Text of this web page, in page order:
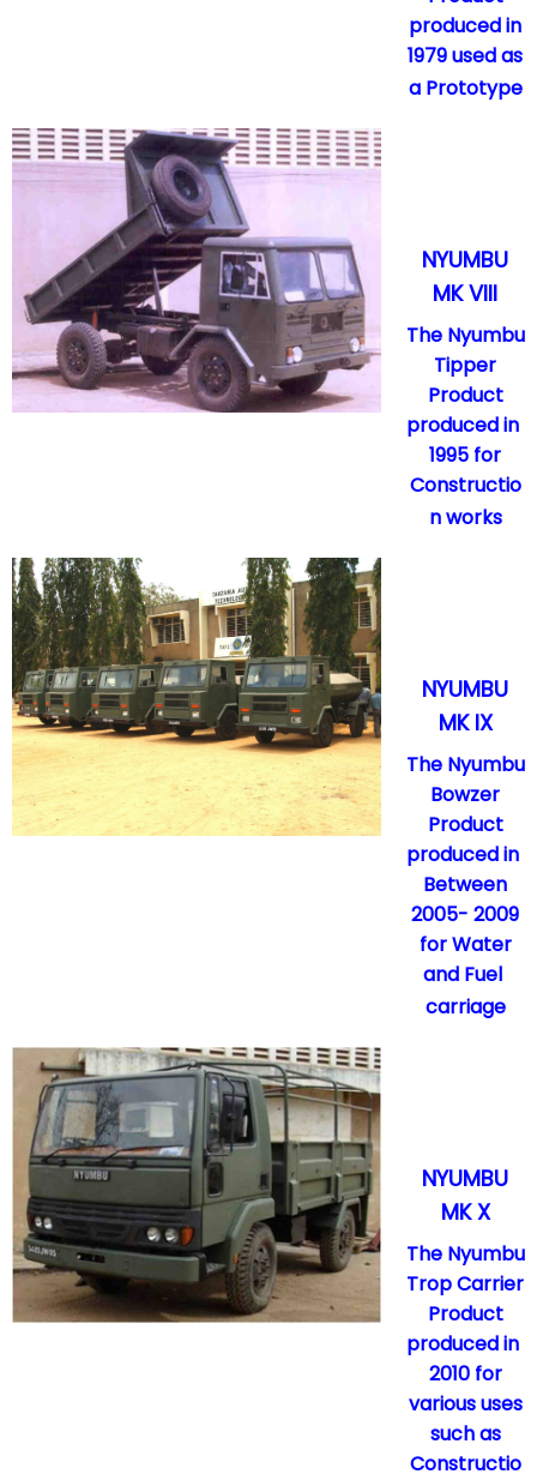
produced in
1979 used as
a Prototype
NYUMBU
MK VIII
The Nyumbu
Tipper
Product
produced in
1995 for
Constructio
n works
NYUMBU
MK IX
The Nyumbu
Bowzer
Product
produced in
Between
2005- 2009
for Water
and Fuel
carriage
NYUMBU
MK X
The Nyumbu
Trop Carrier
Product
produced in
2010 for
various uses
such as
Constructio